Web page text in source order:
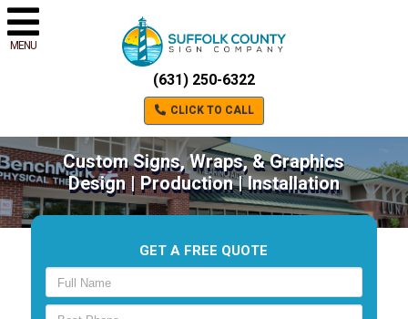
MENU
(631) 250-6322
CLICK TO CALL
Custom Signs, Wraps, & Graphics
Design | Production | Installation
GET A FREE QUOTE